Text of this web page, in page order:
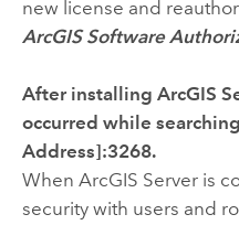
new license and
ArcGIS Software
After installing ArcGIS
occurred while
Address]:3268.
When ArcGIS Server is
security with users and